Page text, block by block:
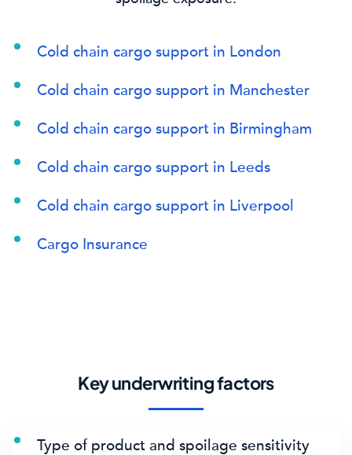
Cold chain cargo support in London
Cold chain cargo support in Manchester
Cold chain cargo support in Birmingham
Cold chain cargo support in Leeds
Cold chain cargo support in Liverpool
Cargo Insurance
Key underwriting factors
Type of product and spoilage sensitivity